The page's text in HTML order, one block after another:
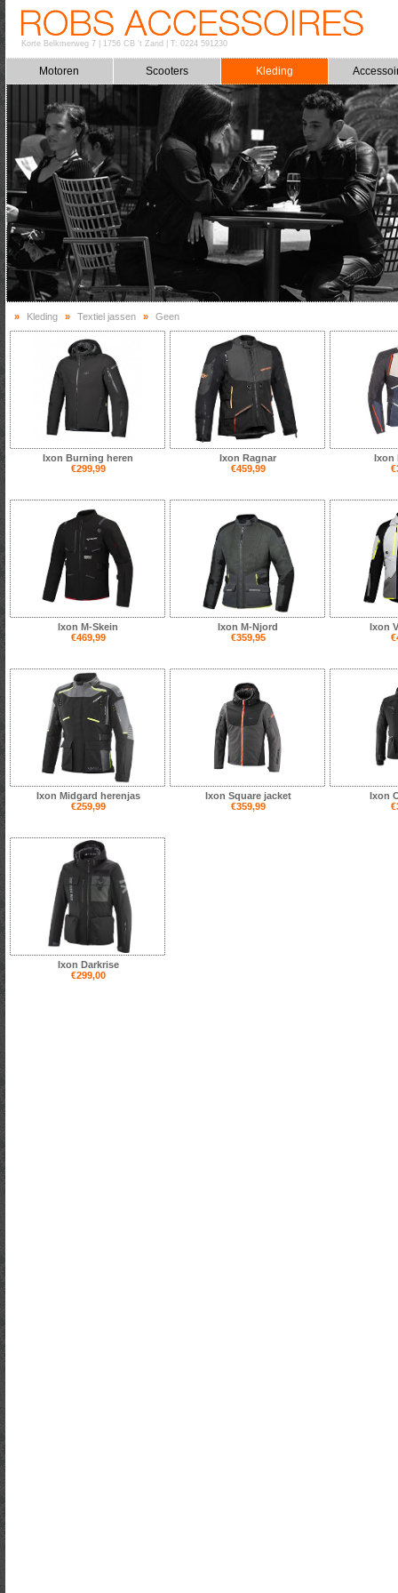
Korte Belkmerweg 7| 1756 CB 't Zand T: 0224 591230
Motoren Scooters Kleding
» Kleding » Textiel jassen » Geen
Ixon Burning heren
€299,99
Ixon Ragnar
€459,99
Ixon
Ixon M-Skein
€469,99
Ixon M-Njord
€359,95
Ixon
Ixon Midgard herenjas
€259,99
Ixon Square jacket
€359,99
Ixon
Ixon Darkrise
€299,00